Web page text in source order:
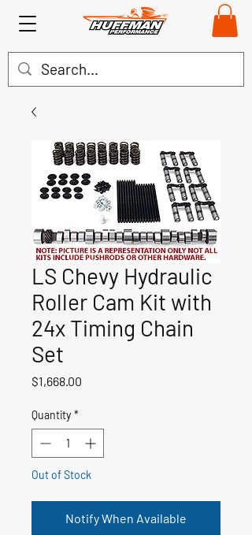
LS Chevy Hydraulic
Roller Cam Kit with
24x Timing Chain
Set
$1,668.00
Quantity *
Out of Stock
Notify When Available